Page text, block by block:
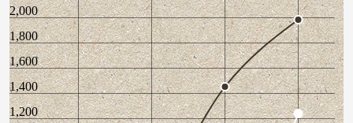
1,200
1,400
1,600
1,800
2,000